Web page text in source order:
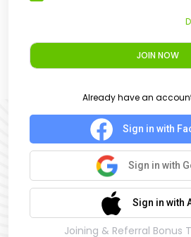
JOIN NOW
Already have an
Sign in with
Sign in with
Sign in with
Joining & Referral Bonus